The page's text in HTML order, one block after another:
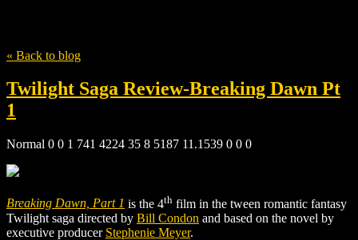
« Back to blog
Twilight Saga Review-Breaking Dawn Pt
1
Normal 0 0 1 741 4224 35 8 5187 11.1539 0 0 0
Breaking Dawn, Part 1 is the 4th film in the tween romantic fantasy
Twilight saga directed by Bill Condon and based on the novel by
executive producer Stephenie Meyer.